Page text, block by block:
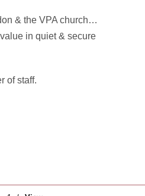
& the VPA church…
in quiet & secure
of staff.